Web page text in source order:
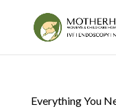
Everything You